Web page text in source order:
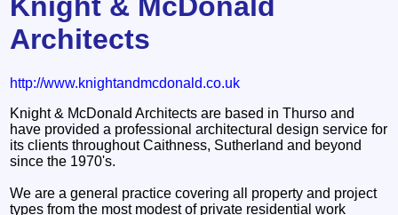
Knight & McDonald
Architects
http://www.knightandmcdonald.co.uk
Knight & McDonald Architects are based in Thurso and
have provided a professional architectural design service for
its clients throughout Caithness, Sutherland and beyond
since the 1970's.
We are a general practice covering all property and project
types from the most modest of private residential work